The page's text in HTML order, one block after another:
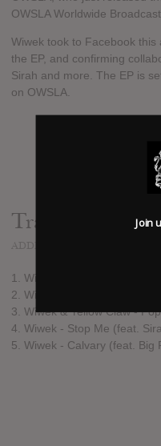
OWSLA Worldwide
Wiwek took to Facebook
the EP, and confirming
Sirah and more. The EP is
on OWSLA.
Track list:
1. Wiwek - Rebels (feat.
2. Wiwek & Skrillex - Killa
3. Wiwek & Yellow Claw -
4. Wiwek - Stop Me (feat.
5. Wiwek - Calvary (feat. Big
Join